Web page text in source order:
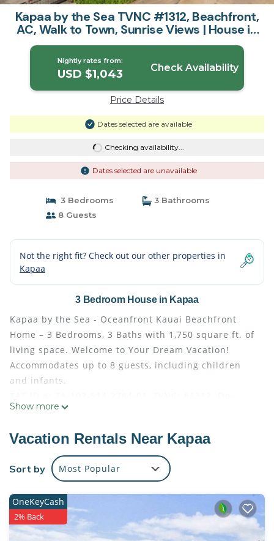
Kapaa by the Sea TVNC #1312, Beachfront,
AC, Walk to Town, Sunrise Views | House in
Kapaa
Nightly rates from:
USD $1,043 Check Availability
Price Details
Dates selected are available
Checking availability...
Dates selected are unavailable
3 Bedrooms
3 Bathrooms
8 Guests
Not the right fit? Check out our other properties in
Kapaa
3 Bedroom House in Kapaa
Kapaa by the Sea - Oceanfront Kauai Beachfront
Home – 3 Bedrooms, 3 Baths with 1,750 square ft. of
living space. Welcome to Your Dream Vacation!
Accommodates up to 8 guests, including children
and infants.
island manager, Garden Island Properties LLC.
block from the heart of historic Kapaa Town,
offering easy access to boutiques, restaurants,
grocery stores, and beach parks. Kapaa Town is a
arts scene, unique boutiques, and delicious local
dining options. With stunning beaches just a stone's
throw away, it's the perfect base for exploring the
Show more
Vacation Rentals Near Kapaa
Sort by Most Popular
OneKeyCash
2% Back